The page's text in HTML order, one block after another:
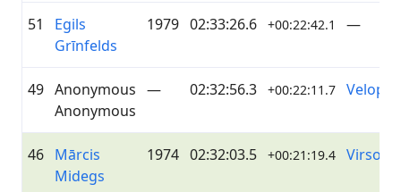
51
Egils
Grīnfelds
1979 02:33:26.6 +00:22:42.1 —
49 Anonymous
Anonymous
— 02:32:56.3 +00:22:11.7
46 Mārcis
Midegs
1974 02:32:03.5 +00:21:19.4